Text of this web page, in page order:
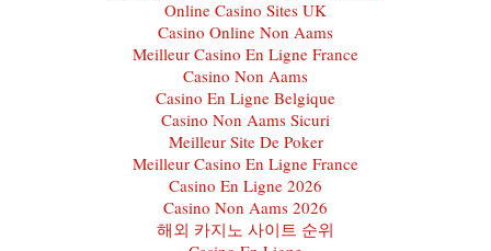
Online Casino Sites UK
Casino Online Non Aams
Meilleur Casino En Ligne France
Casino Non Aams
Casino En Ligne Belgique
Casino Non Aams Sicuri
Meilleur Site De Poker
Meilleur Casino En Ligne France
Casino En Ligne 2026
Casino Non Aams 2026
해외 카지노 사이트 순위